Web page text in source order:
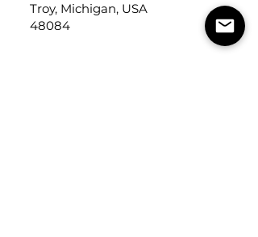
Troy, Michigan, USA
48084